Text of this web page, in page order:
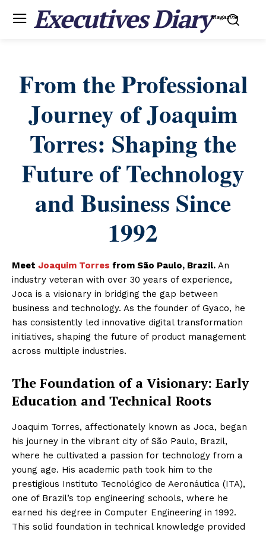
Executives DiaryMagazine
From the Professional
Journey of Joaquim
Torres: Shaping the
Future of Technology
and Business Since
1992
Meet Joaquim Torres from São Paulo, Brazil. An
industry veteran with over 30 years of experience,
Joca is a visionary in bridging the gap between
business and technology. As the founder of Gyaco, he
has consistently led innovative digital transformation
initiatives, shaping the future of product management
across multiple industries.
The Foundation of a Visionary: Early
Education and Technical Roots
Joaquim Torres, affectionately known as Joca, began
his journey in the vibrant city of São Paulo, Brazil,
where he cultivated a passion for technology from a
young age. His academic path took him to the
prestigious Instituto Tecnológico de Aeronáutica (ITA),
one of Brazil’s top engineering schools, where he
earned his degree in Computer Engineering in 1992.
This solid foundation in technical knowledge provided